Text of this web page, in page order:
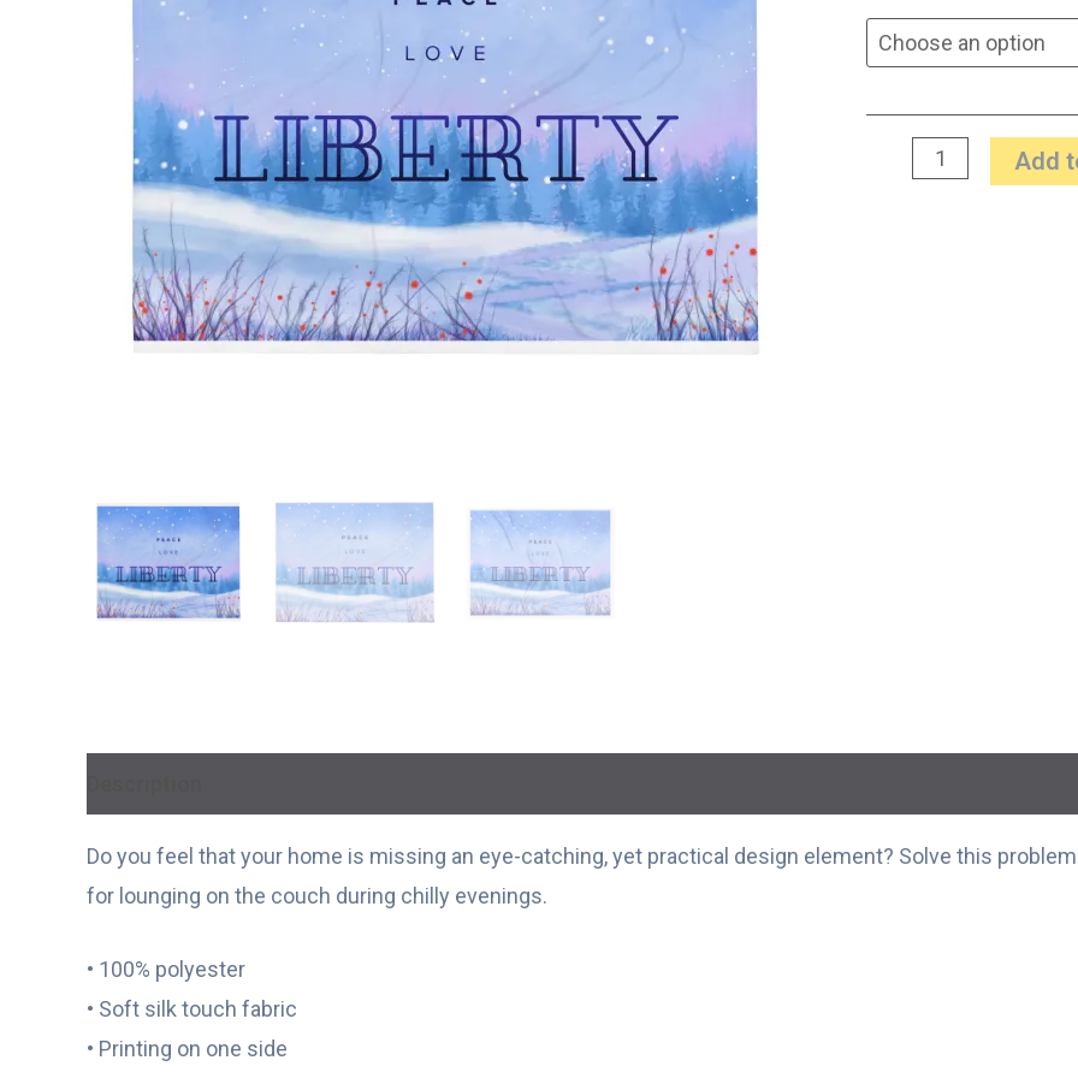
Add
Do you feel that your home is missing an eye-catching, yet practical design element? Solve this
for lounging on the couch during chilly evenings.
• 100% polyester
• Soft silk touch fabric
• Printing on one side